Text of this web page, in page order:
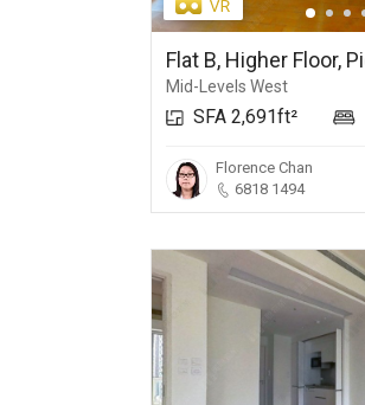
Mid-Levels West
SFA 2,691ft²
Florence Chan
6818 1494